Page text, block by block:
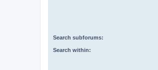
Search subforums:
Search within: